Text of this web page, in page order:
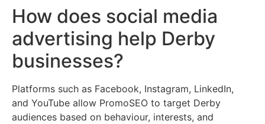
How does social media
advertising help Derby
businesses?
Platforms such as Facebook, Instagram, LinkedIn,
and YouTube allow PromoSEO to target Derby
audiences based on behaviour, interests, and